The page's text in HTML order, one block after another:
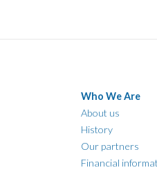
Who We Are
About us
History
Our partners
Financial